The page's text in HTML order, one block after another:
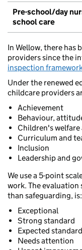
Pre-school/day
school care
In Wellow, there has
providers since the
inspection
Under the renewed
childcare providers
Achievement
Behaviour,
Children's welfare
Curriculum and
Inclusion
Leadership and
We use a 5-point
work. The evaluation
than safeguarding, is:
Exceptional
Strong standard
Expected standard
Needs attention